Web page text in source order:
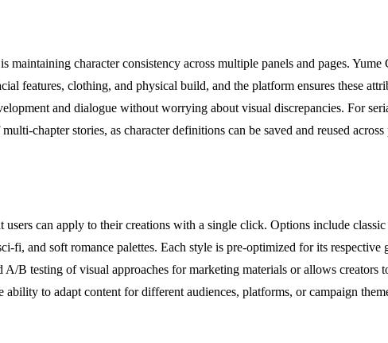
maintaining character consistency across multiple panels and pages.
features, clothing, and physical build, and the platform ensures these
and dialogue without worrying about visual discrepancies. For
chapter stories, as character definitions can be saved and reused
can apply to their creations with a single click. Options include
fi, and soft romance palettes. Each style is pre-optimized for its
B testing of visual approaches for marketing materials or allows
ability to adapt content for different audiences, platforms, or campaign